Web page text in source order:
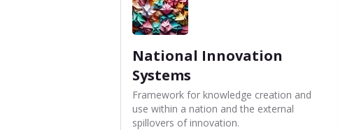
National Innovation
Systems
Framework for knowledge creation and
use within a nation and the external
spillovers of innovation.